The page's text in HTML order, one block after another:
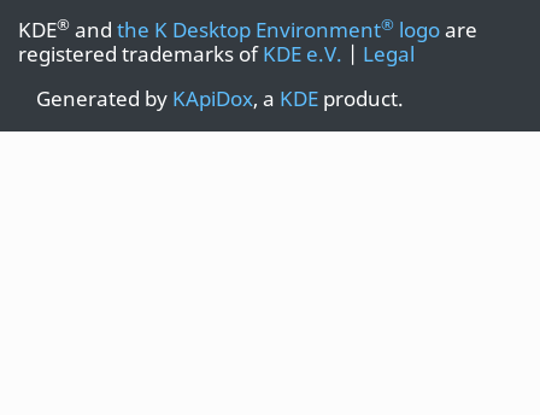
KDE® and the K Desktop Environment® logoare
registered trademarks ofKDE e.V. | Legal
Generated by KApiDox, a KDE product.